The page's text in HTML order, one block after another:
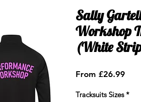
Sally
Workshop
(White
From £26.99Sale
Tracksuits Sizes *